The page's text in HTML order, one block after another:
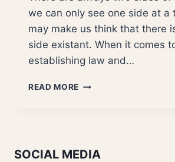
we can only see one side at a
may make us think that there
side existant. When it comes
establishing law and…
READ MORE MAVERICK
SOCIAL MEDIA